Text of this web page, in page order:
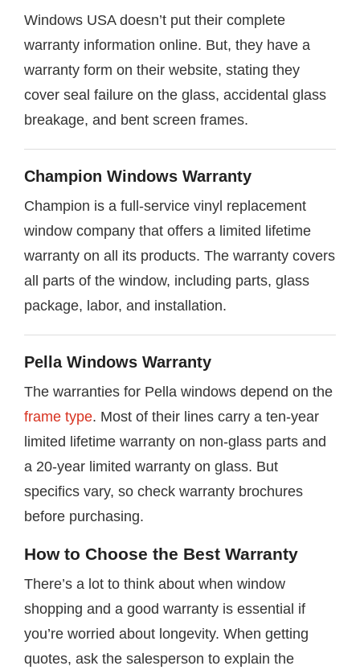
Windows USA doesn’t put their complete
warranty information online. But, they have a
warranty form on their website, stating they
cover seal failure on the glass, accidental glass
breakage, and bent screen frames.
Champion Windows Warranty
Champion is a full-service vinyl replacement
window company that offers a limited lifetime
warranty on all its products. The warranty covers
all parts of the window, including parts, glass
package, labor, and installation.
Pella Windows Warranty
The warranties for Pella windows depend on the
frame type. Most of their lines carry a ten-year
limited lifetime warranty on non-glass parts and
a 20-year limited warranty on glass. But
specifics vary, so check warranty brochures
before purchasing.
How to Choose the Best Warranty
There’s a lot to think about when window
shopping and a good warranty is essential if
you’re worried about longevity. When getting
quotes, ask the salesperson to explain the